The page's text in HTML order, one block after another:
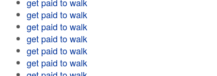
get paid to walk
get paid to walk
get paid to walk
get paid to walk
get paid to walk